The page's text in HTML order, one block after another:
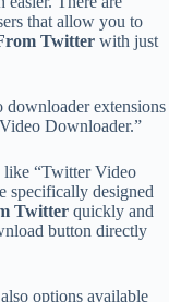
that allow you to
Twitter with just
downloader extensions
Downloader.”
like “Twitter Video
specifically designed
Twitter quickly and
button directly
options available